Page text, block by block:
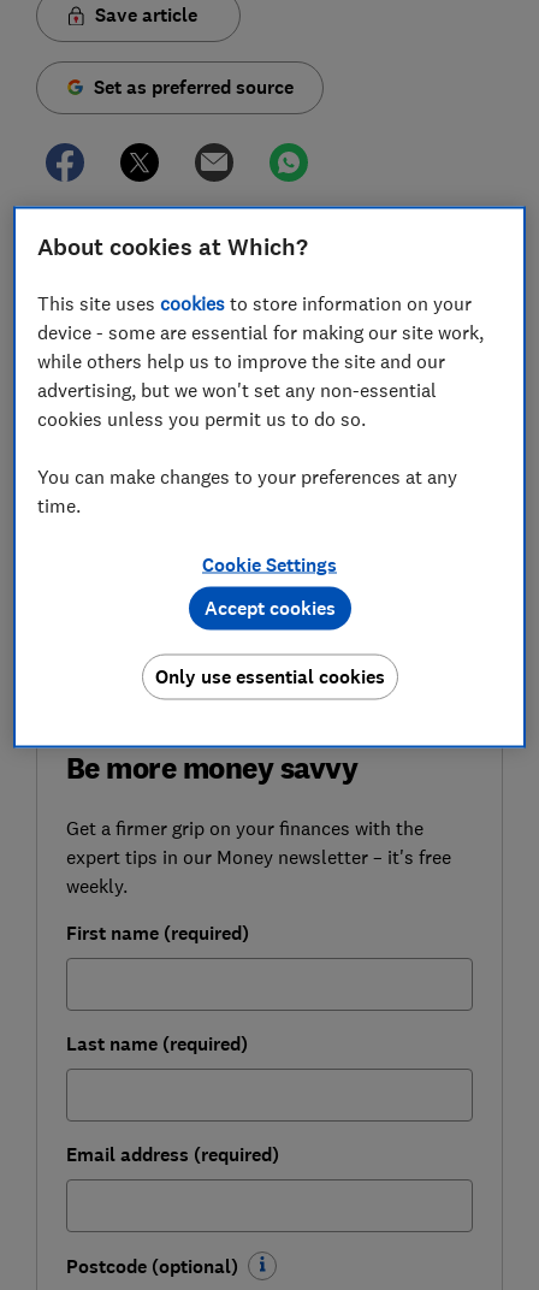
Save article
Set as preferred source
The Bank of England (BoE) is considering reforms to
if a provider goes bust.
The planned overhaul includes boosting the amount
protected under the financial services compensation
scheme (FSCS)from the current £85,000 limit.
following the recent collapse of Credit Suisse and
Silicon Valley Bank, which sparked fears of another
Here, Which? explores the proposals in more detail,
why they are needed and what it could mean for your
Be more money savvy
Get a firmer grip on your finances with the
expert tips in our Money newsletter – it's free
weekly.
First name (required)
Last name (required)
Email address (required)
Postcode (optional)
About cookies at Which?
This site usescookies to store information on your
device - some are essential for making our site work,
while others help us to improve the site and our
advertising, but we won't set any non-essential
cookies unless you permit us to do so.
You can make changes to your preferences at any
time.
Cookie Settings
Only use essential cookies
Accept cookies